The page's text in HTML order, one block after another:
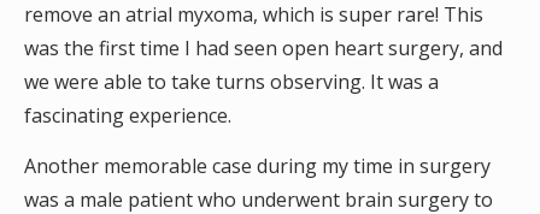
remove an atrial myxoma, which is super rare! This
was the first time I had seen open heart surgery, and
we were able to take turns observing. It was a
fascinating experience.
Another memorable case during my time in surgery
was a male patient who underwent brain surgery to